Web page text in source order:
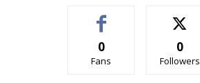
0
Fans
0
Followers